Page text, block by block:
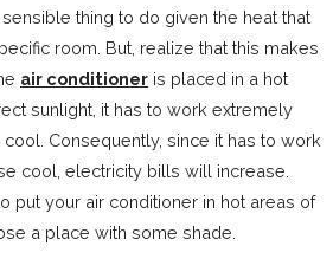
thing to do given the heat that
room. But, realize that this makes
air conditioner is placed in a hot
sunlight, it has to work extremely
Consequently, since it has to work
cool, electricity bills will increase.
put your air conditioner in hot areas of
a place with some shade.